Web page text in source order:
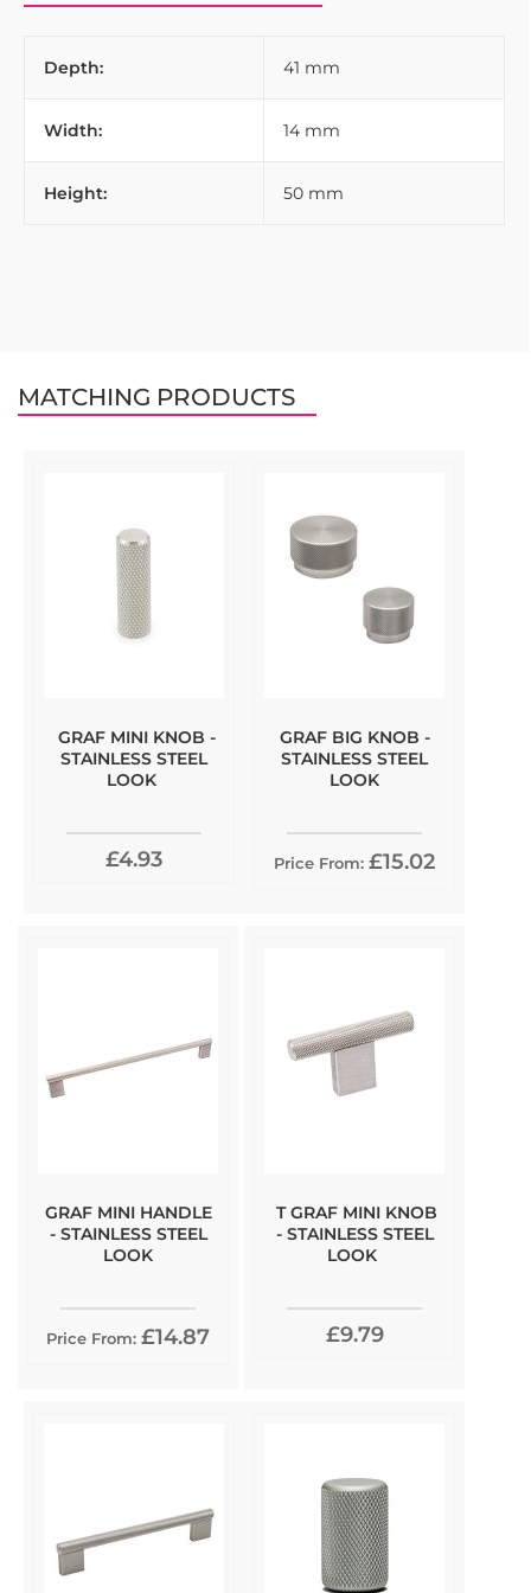
Depth: 41 mm
Width: 14 mm
Height: 50 mm
MATCHING PRODUCTS
GRAF MINI KNOB -
STAINLESS STEEL
LOOK
£4.93
GRAF BIG KNOB -
STAINLESS STEEL
LOOK
Price From: £15.02
GRAF MINI HANDLE
- STAINLESS STEEL
LOOK
Price From: £14.87
T GRAF MINI KNOB
- STAINLESS STEEL
LOOK
£9.79